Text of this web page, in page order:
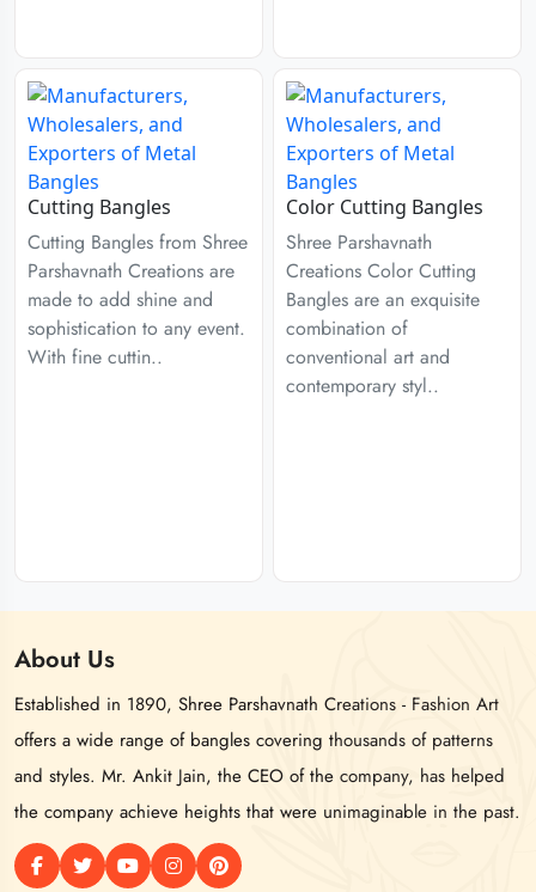
Cutting Bangles
Cutting Bangles from Shree
Parshavnath Creations are
made to add shine and
sophistication to any event.
With fine cuttin..
Color Cutting Bangles
Shree Parshavnath
Creations Color Cutting
Bangles are an exquisite
combination of
conventional art and
contemporary styl..
About Us
Established in 1890, Shree Parshavnath Creations - Fashion Art
offers a wide range of bangles covering thousands of patterns
and styles. Mr. Ankit Jain, the CEO of the company, has helped
the company achieve heights that were unimaginable in the past.